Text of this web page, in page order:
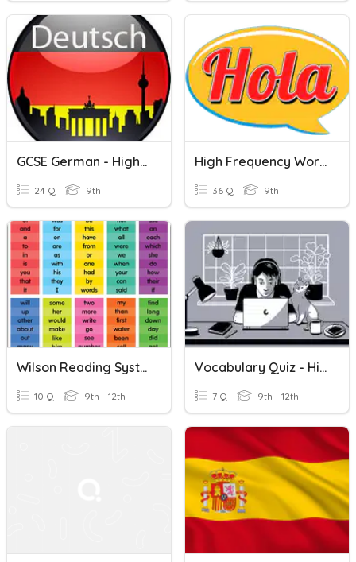
GCSE German - High Frequency Words
24 Q 9th
High Frequency Words
36 Q 9th
Wilson Reading System High Frequency Words List 5
10 Q 9th - 12th
Vocabulary Quiz - High Frequency Words Lessons 7-8
7 Q 9th - 12th